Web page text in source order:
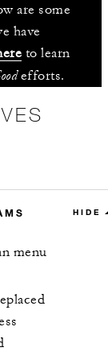
are some
have
to learn
efforts.
HIDE
menu